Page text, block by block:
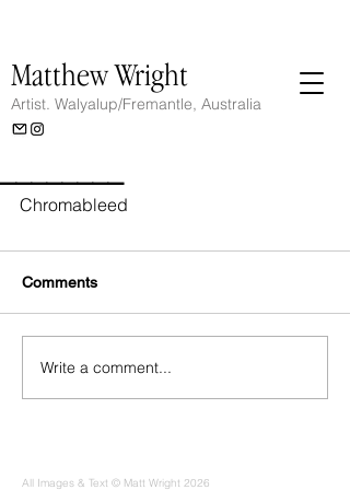
Matthew Wright
Artist. Walyalup/Fremantle, Australia
Chromableed
Comments
Write a comment...
All Images & Text © Matt Wright 2026